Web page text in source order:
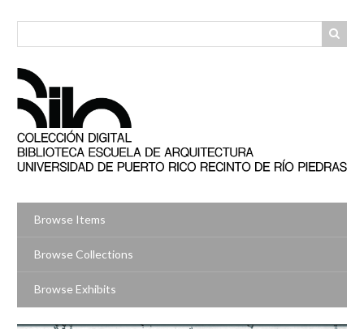
Browse Items
Browse Collections
Browse Exhibits